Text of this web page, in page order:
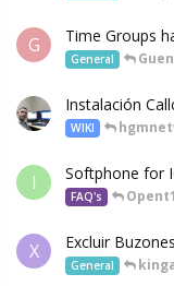
G Time Groups
General
Instalación
WIKI
I Softphone for
FAQ's
X Excluir
General